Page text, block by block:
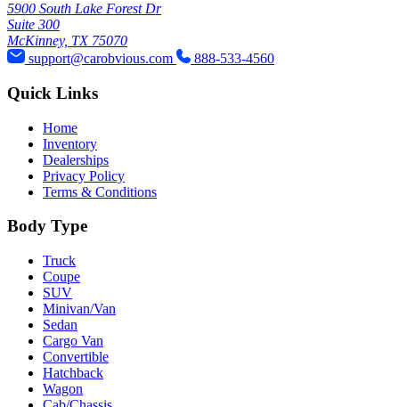
5900 South Lake Forest Dr
Suite 300
McKinney, TX 75070
support@carobvious.com
888-533-4560
Quick Links
Home
Inventory
Dealerships
Privacy Policy
Terms & Conditions
Body Type
Truck
Coupe
SUV
Minivan/Van
Sedan
Cargo Van
Convertible
Hatchback
Wagon